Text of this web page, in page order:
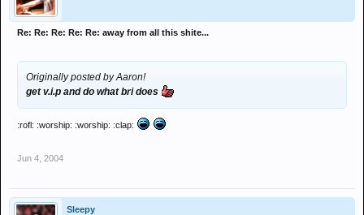
Re: Re: Re: Re: Re: away from all this shite...
Originally posted by Aaron!
get v.i.p and do what bri does
:rofl: :worship: :worship: :clap:
Jun 4, 2004
Sleepy